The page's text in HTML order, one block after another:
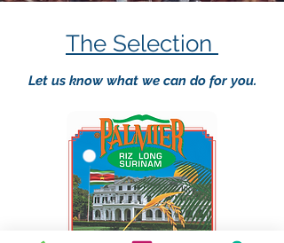
The Selection
Let us know what we can do for you.